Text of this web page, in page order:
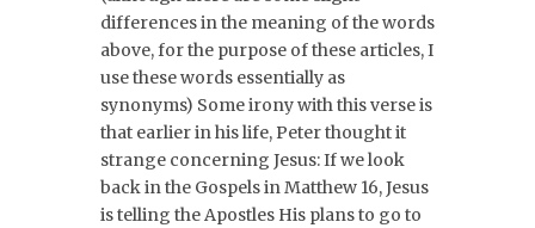
differences in the meaning of the words
above, for the purpose of these articles, I
use these words essentially as
synonyms) Some irony with this verse is
that earlier in his life, Peter thought it
strange concerning Jesus: If we look
back in the Gospels in Matthew 16, Jesus
is telling the Apostles His plans to go to